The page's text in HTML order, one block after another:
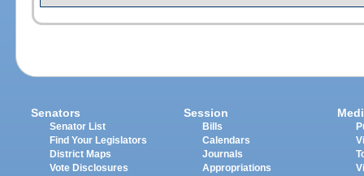
Senators
Senator List
Find Your Legislators
District Maps
Vote Disclosures
Session
Bills
Calendars
Journals
Appropriations